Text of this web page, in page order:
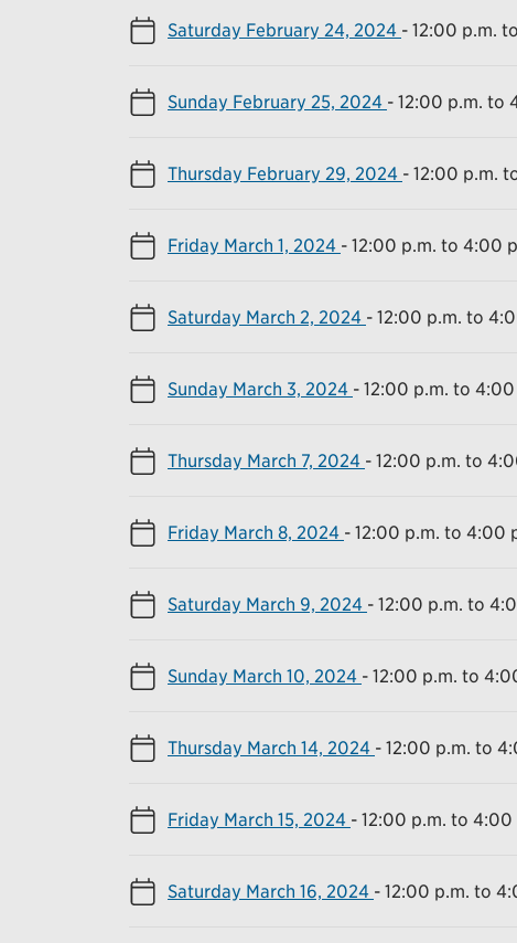
Saturday February 24, 2024 - 12:00 p.m.
Sunday February 25, 2024 - 12:00 p.m. to
Thursday February 29, 2024 - 12:00 p.m.
Friday March 1, 2024 - 12:00 p.m. to 4:00
Saturday March 2, 2024 - 12:00 p.m. to
Sunday March 3, 2024 - 12:00 p.m. to 4:00
Thursday March 7, 2024 - 12:00 p.m. to
Friday March 8, 2024 - 12:00 p.m. to 4:00
Saturday March 9, 2024 - 12:00 p.m. to
Sunday March 10, 2024 - 12:00 p.m. to
Thursday March 14, 2024 - 12:00 p.m. to
Friday March 15, 2024 - 12:00 p.m. to 4:00
Saturday March 16, 2024 - 12:00 p.m. to